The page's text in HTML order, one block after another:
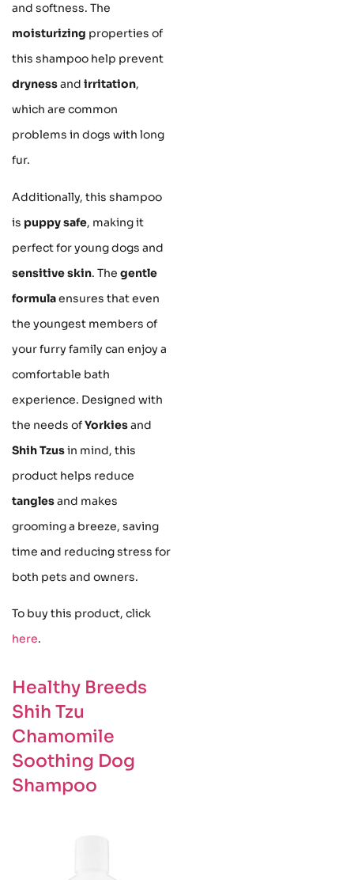
and softness. The
moisturizing properties of
this shampoo help prevent
drynessand irritation,
which are common
problems in dogs with long
fur.
Additionally, this shampoo
is puppy safe, making it
perfect for young dogs and
sensitive skin. The gentle
formulaensures that even
the youngest members of
your furry family can enjoy a
comfortable bath
experience. Designed with
the needs ofYorkiesand
Shih Tzusin mind, this
product helps reduce
tanglesand makes
grooming a breeze, saving
time and reducing stress for
both pets and owners.
To buy this product, click
here.
Healthy Breeds
Shih Tzu
Chamomile
Soothing Dog
Shampoo